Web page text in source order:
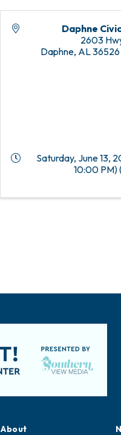
Daphne
2603
Daphne, AL36526
Saturday, June 13,
10:00 PM)
About